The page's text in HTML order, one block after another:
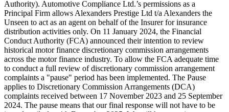
Authority). Automotive Compliance Ltd.’s permissions as a
Principal Firm allows Alexanders Prestige Ltd t/a Alexanders the
Unseen to act as an agent on behalf of the Insurer for insurance
distribution activities only. On 11 January 2024, the Financial
Conduct Authority (FCA) announced their intention to review
historical motor finance discretionary commission arrangements
across the motor finance industry. To allow the FCA adequate time
to conduct a full review of discretionary commission arrangement
complaints a "pause" period has been implemented. The Pause
applies to Discretionary Commission Arrangements (DCA)
complaints received between 17 November 2023 and 25 September
2024. The pause means that our final response will not have to be